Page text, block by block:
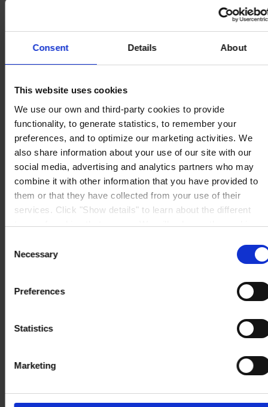
Consent Details About
This website uses cookies
We use our own and third-party cookies to provide
functionality, to generate statistics, to remember your
preferences, and to optimize our marketing activities. We
also share information about your use of our site with our
social media, advertising and analytics partners who may
combine it with other information that you have provided to
them or that they have collected from your use of their
services. Click "Show details" to learn about the different
types of cookies that we use. We will only use the cookies
cookies after having received your consent. You may
withdraw your consent at any time by using the link in our
. If you would like to know more how we
process your personal data, please visit our
Selection
Necessary
Preferences
Statistics
Marketing
1A International Business Park Road, #03-01,
View on map
CONTACT USTel:+65 6799 8383
Fax:+65 6799 8400
Mail:
info.sg@hempel.com